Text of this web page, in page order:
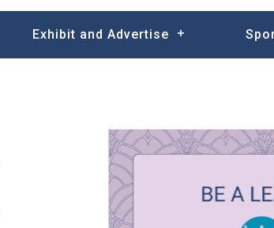
Exhibit and Advertise